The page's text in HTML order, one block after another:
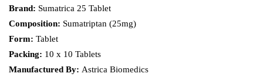
Brand: Sumatrica 25 Tablet
Composition: Sumatriptan (25mg)
Form: Tablet
Packing: 10 x 10 Tablets
Manufactured By: Astrica Biomedics